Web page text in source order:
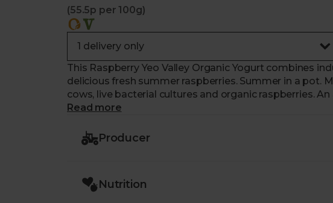
(55.5p per 100g)
This Raspberry Yeo Valley Organic Yogurt combines
delicious fresh summer raspberries. Summer in a pot.
cows, live bacterial cultures and organic raspberries. An
Read more
Producer
Nutrition